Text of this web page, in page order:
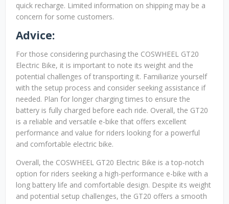
quick recharge. Limited information on shipping may be a
concern for some customers.
Advice:
For those considering purchasing the COSWHEEL GT20
Electric Bike, it is important to note its weight and the
potential challenges of transporting it. Familiarize yourself
with the setup process and consider seeking assistance if
needed. Plan for longer charging times to ensure the
battery is fully charged before each ride. Overall, the GT20
is a reliable and versatile e-bike that offers excellent
performance and value for riders looking for a powerful
and comfortable electric bike.
Overall, the COSWHEEL GT20 Electric Bike is a top-notch
option for riders seeking a high-performance e-bike with a
long battery life and comfortable design. Despite its weight
and potential setup challenges, the GT20 offers a smooth